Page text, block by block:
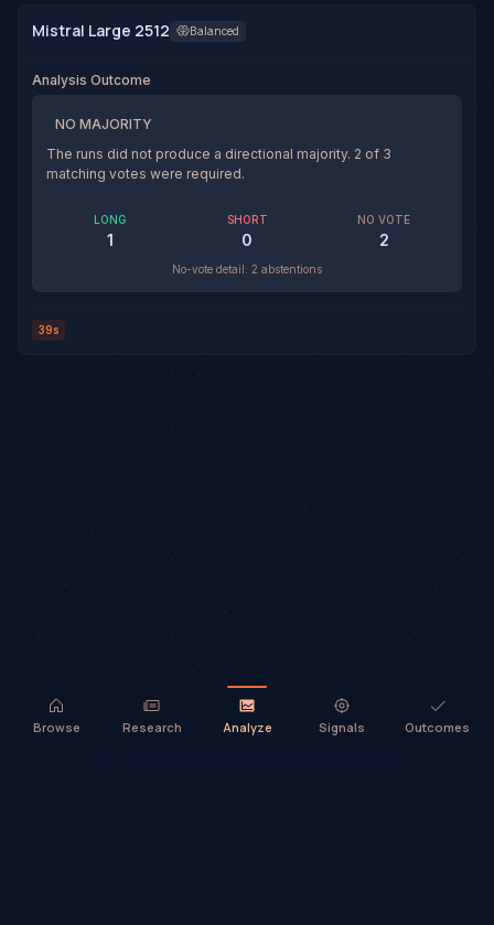
Mistral Large 2512 Balanced
Analysis Outcome
NO MAJORITY
The runs did not produce a directional majority. 2 of 3
matching votes were required.
LONG
1
SHORT
0
NO VOTE
2
No-vote detail: 2 abstentions
39s
Browse Research Analyze Signals Outcomes